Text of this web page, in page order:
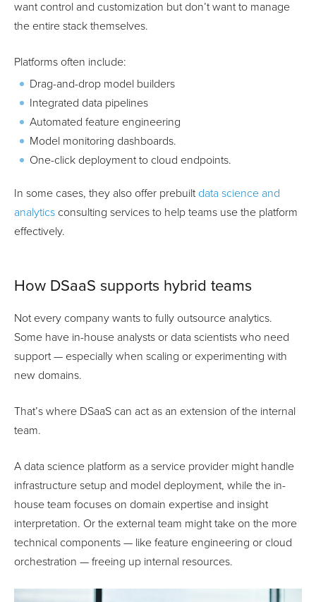
want control and customization but don’t want to manage
the entire stack themselves.
Platforms often include:
Drag-and-drop model builders
Integrated data pipelines
Automated feature engineering
Model monitoring dashboards.
One-click deployment to cloud endpoints.
In some cases, they also offer prebuilt data science and
analytics consulting services to help teams use the platform
effectively.
How DSaaS supports hybrid teams
Not every company wants to fully outsource analytics.
Some have in-house analysts or data scientists who need
support — especially when scaling or experimenting with
new domains.
That’s where DSaaS can act as an extension of the internal
team.
A data science platform as a service provider might handle
infrastructure setup and model deployment, while the in-
house team focuses on domain expertise and insight
interpretation. Or the external team might take on the more
technical components — like feature engineering or cloud
orchestration — freeing up internal resources.